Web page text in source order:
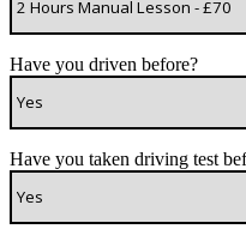
Have you driven before?
Have you taken driving test